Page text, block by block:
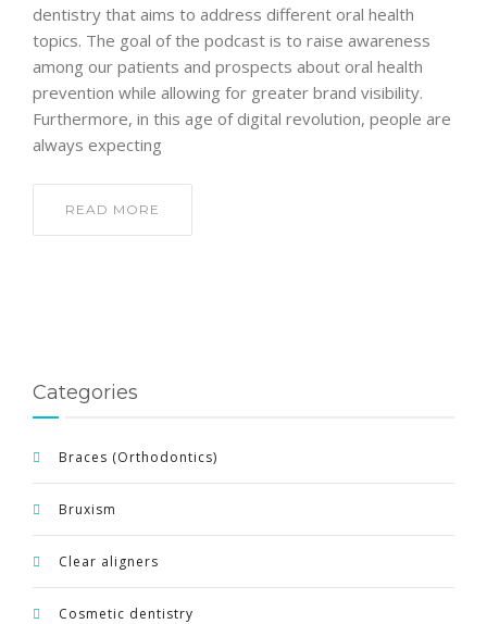
dentistry that aims to address different oral health
topics. The goal of the podcast is to raise awareness
among our patients and prospects about oral health
prevention while allowing for greater brand visibility.
Furthermore, in this age of digital revolution, people are
always expecting
READ MORE
Categories
Braces (Orthodontics)
Bruxism
Clear aligners
Cosmetic dentistry